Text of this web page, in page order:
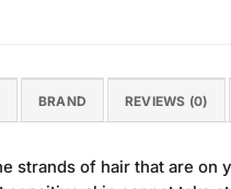
BRAND REVIEWS (0)
strands of hair that are